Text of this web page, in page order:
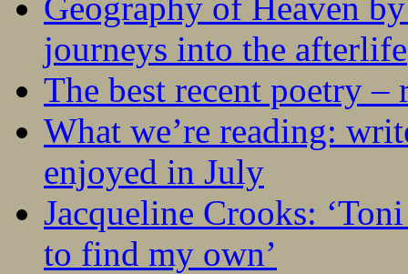
journeys into the afterlife
The best recent poetry –
What we’re reading:
enjoyed in July
Jacqueline Crooks:
to find my own’